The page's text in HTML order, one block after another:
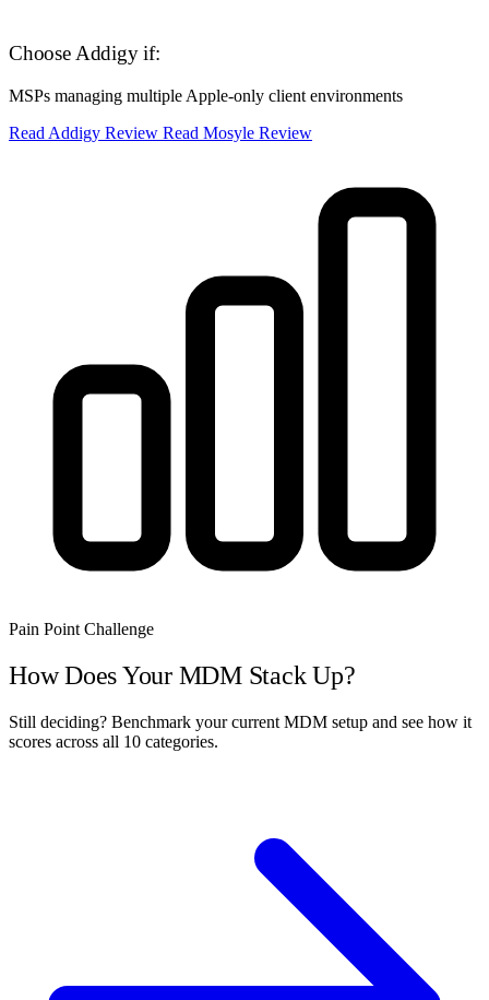
Choose Addigy if:
MSPs managing multiple Apple-only client environments
Read Addigy Review Read Mosyle Review
Pain Point Challenge
How Does Your MDM Stack Up?
Still deciding? Benchmark your current MDM setup and see how it
scores across all 10 categories.